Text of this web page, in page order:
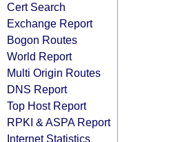
Cert Search
Exchange Report
Bogon Routes
World Report
Multi Origin Routes
DNS Report
Top Host Report
RPKI & ASPA Report
Internet Statistics